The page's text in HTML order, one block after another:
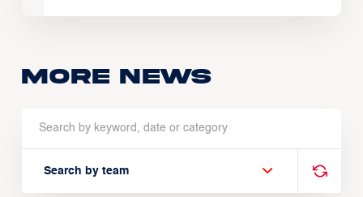
More news
Search by team